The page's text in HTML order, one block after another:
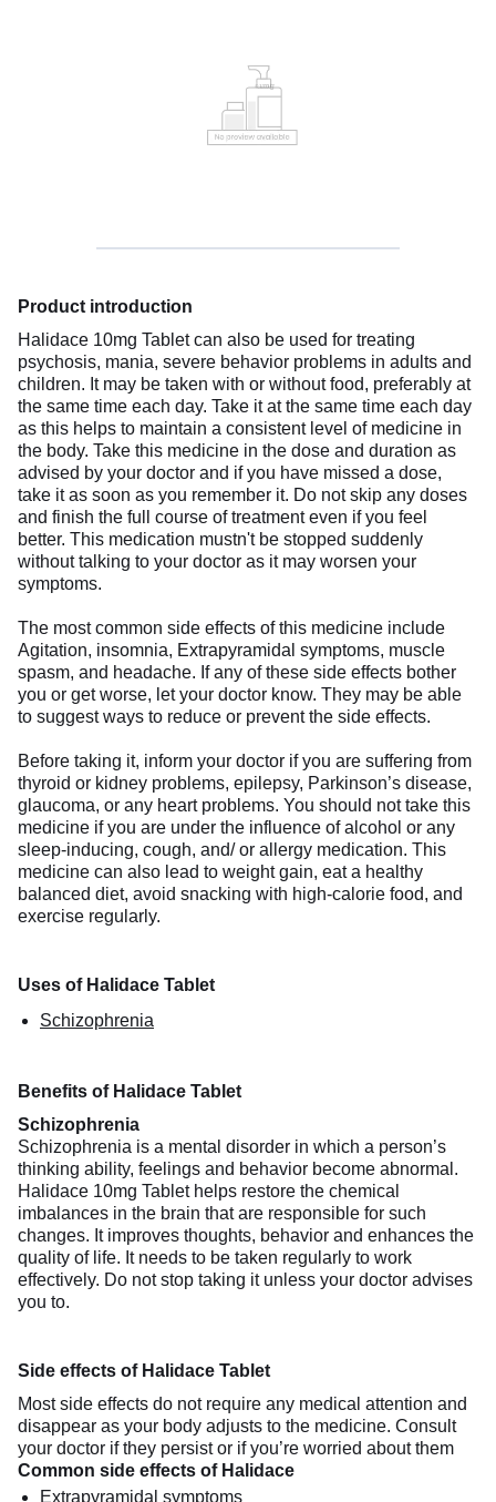
Product introduction
Halidace 10mg Tablet can also be used for treating
psychosis, mania, severe behavior problems in adults and
children. It may be taken with or without food, preferably at
the same time each day. Take it at the same time each day
as this helps to maintain a consistent level of medicine in
the body. Take this medicine in the dose and duration as
advised by your doctor and if you have missed a dose,
take it as soon as you remember it. Do not skip any doses
and finish the full course of treatment even if you feel
better. This medication mustn't be stopped suddenly
without talking to your doctor as it may worsen your
symptoms.
The most common side effects of this medicine include
Agitation, insomnia, Extrapyramidal symptoms, muscle
spasm, and headache. If any of these side effects bother
you or get worse, let your doctor know. They may be able
to suggest ways to reduce or prevent the side effects.
Before taking it, inform your doctor if you are suffering from
thyroid or kidney problems, epilepsy, Parkinson’s disease,
glaucoma, or any heart problems. You should not take this
medicine if you are under the influence of alcohol or any
sleep-inducing, cough, and/ or allergy medication. This
medicine can also lead to weight gain, eat a healthy
balanced diet, avoid snacking with high-calorie food, and
exercise regularly.
Uses of Halidace Tablet
Schizophrenia
Benefits of Halidace Tablet
Schizophrenia
Schizophrenia is a mental disorder in which a person’s
thinking ability, feelings and behavior become abnormal.
Halidace 10mg Tablet helps restore the chemical
imbalances in the brain that are responsible for such
changes. It improves thoughts, behavior and enhances the
quality of life. It needs to be taken regularly to work
effectively. Do not stop taking it unless your doctor advises
you to.
Side effects of Halidace Tablet
Most side effects do not require any medical attention and
disappear as your body adjusts to the medicine. Consult
your doctor if they persist or if you’re worried about them
Common side effects of Halidace
Extrapyramidal symptoms